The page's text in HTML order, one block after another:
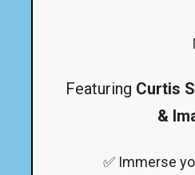
Featuring Curtis
&
✅ Immerse